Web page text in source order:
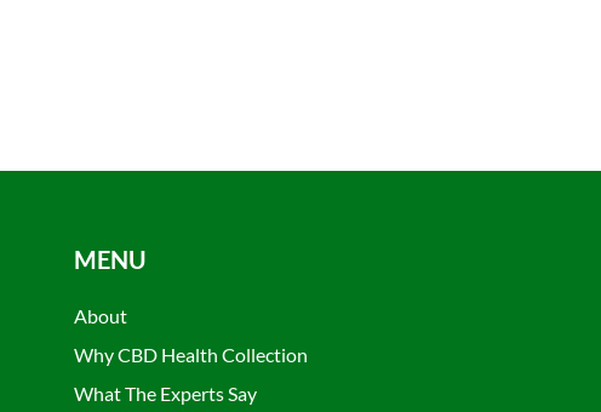
MENU
About
Why CBD Health Collection
What The Experts Say